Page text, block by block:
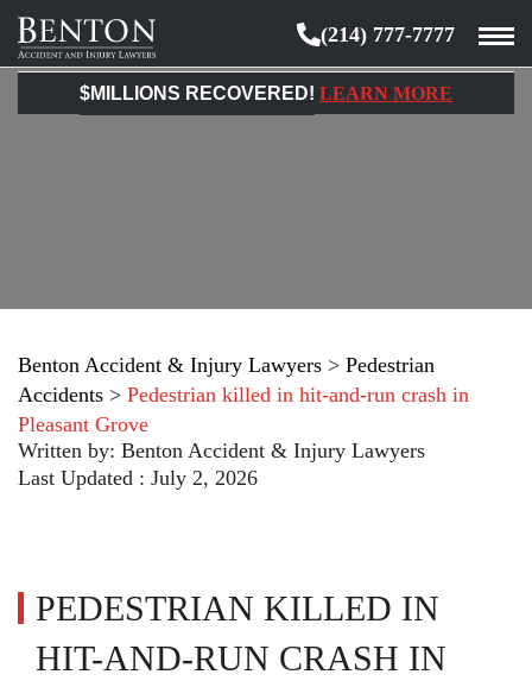
Benton
Accident
&
(214) 777-7777
$MILLIONS RECOVERED! LEARN MORE
Benton Accident & Injury Lawyers > Pedestrian
Accidents > Pedestrian killed in hit-and-run crash in
Pleasant Grove
Written by: Benton Accident & Injury Lawyers
Last Updated : July 2, 2026
PEDESTRIAN KILLED IN
HIT-AND-RUN CRASH IN